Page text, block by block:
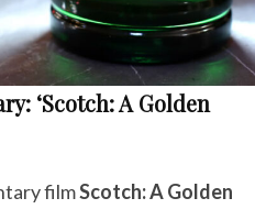
‘Scotch: A Golden
filmScotch: A Golden